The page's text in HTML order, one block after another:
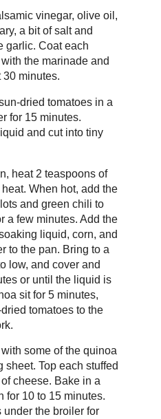
vinegar, olive oil,
a bit of salt and
garlic. Coat each
the marinade and
30 minutes.
dried tomatoes in a
for 15 minutes.
and cut into tiny
heat 2 teaspoons of
When hot, add the
and green chili to
a few minutes. Add the
liquid, corn, and
to the pan. Bring to a
low, and cover and
or until the liquid is
sit for 5 minutes,
tomatoes to the
some of the quinoa
Top each stuffed
cheese. Bake in a
for 10 to 15 minutes.
under the broiler for